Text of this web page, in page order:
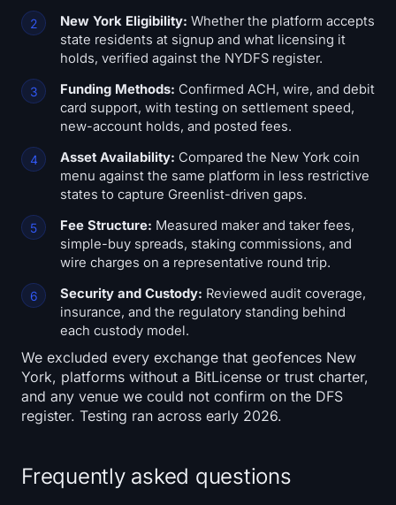
New York Eligibility: Whether the platform accepts
state residents at signup and what licensing it
holds, verified against the NYDFS register.
Funding Methods: Confirmed ACH, wire, and debit
card support, with testing on settlement speed,
new-account holds, and posted fees.
Asset Availability: Compared the New York coin
menu against the same platform in less restrictive
states to capture Greenlist-driven gaps.
Fee Structure: Measured maker and taker fees,
simple-buy spreads, staking commissions, and
wire charges on a representative round trip.
Security and Custody: Reviewed audit coverage,
insurance, and the regulatory standing behind
each custody model.
We excluded every exchange that geofences New
York, platforms without a BitLicense or trust charter,
and any venue we could not confirm on the DFS
register. Testing ran across early 2026.
Frequently asked questions